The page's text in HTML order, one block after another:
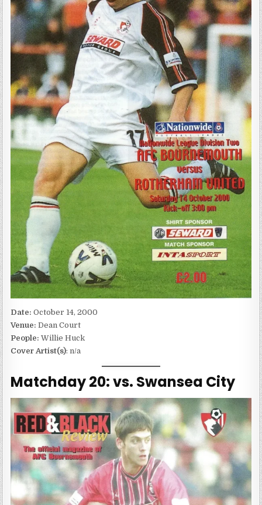
Date:October 14, 2000
Venue:Dean Court
People: Willie Huck
Cover Artist(s): n/a
Matchday 20: vs. Swansea City